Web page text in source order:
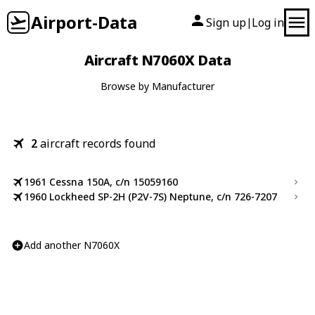
Airport-Data Sign up| Log in
Aircraft N7060X Data
Browse by Manufacturer
2aircraft records found
1961 Cessna 150A, c/n 15059160
1960 Lockheed SP-2H (P2V-7S) Neptune, c/n 726-7207
Add another N7060X